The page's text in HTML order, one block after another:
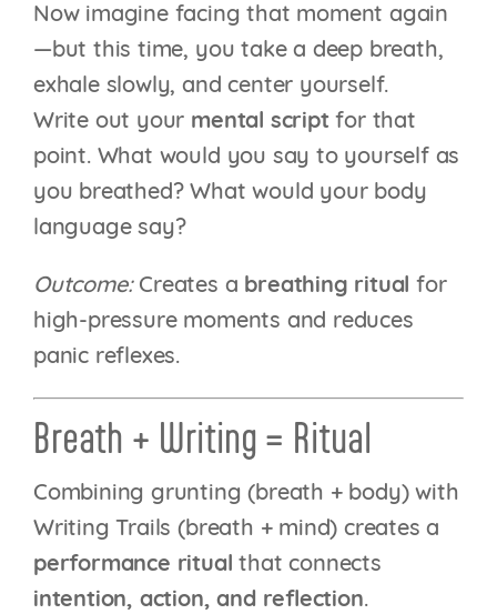
Now imagine facing that moment again
—but this time, you take a deep breath,
exhale slowly, and center yourself.
Write out your mental scriptfor that
point. What would you say to yourself as
you breathed? What would your body
language say?
Outcome:Creates a breathing ritual for
high-pressure moments and reduces
panic reflexes.
Breath + Writing = Ritual
Combining grunting (breath + body) with
Writing Trails (breath + mind) creates a
performance ritual that connects
intention, action, and reflection.